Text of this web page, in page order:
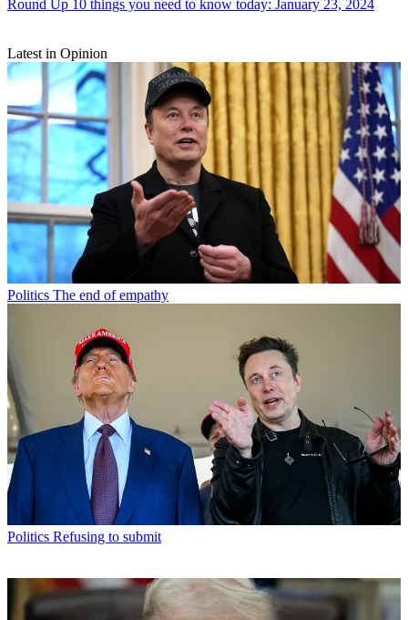
Round Up 10 things you need to know today: January 23, 2024
Latest in Opinion
Politics The end of empathy
Politics Refusing to submit